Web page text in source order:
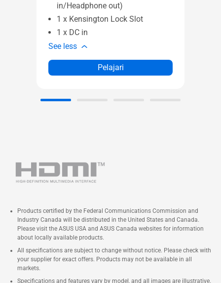
in/Headphone out)
1 x Kensington Lock Slot
1 x DC in
See less
Pelajari
Products certified by the Federal Communications Commission and
Industry Canada will be distributed in the United States and Canada.
Please visit the ASUS USA and ASUS Canada websites for information
about locally available products.
All specifications are subject to change without notice. Please check with
your supplier for exact offers. Products may not be available in all
markets.
Specifications and features vary by model, and all images are illustrative.